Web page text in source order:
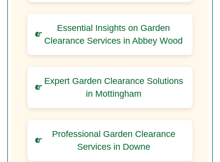
Essential Insights on Garden
Clearance Services in Abbey Wood
Expert Garden Clearance Solutions
in Mottingham
Professional Garden Clearance
Services in Downe